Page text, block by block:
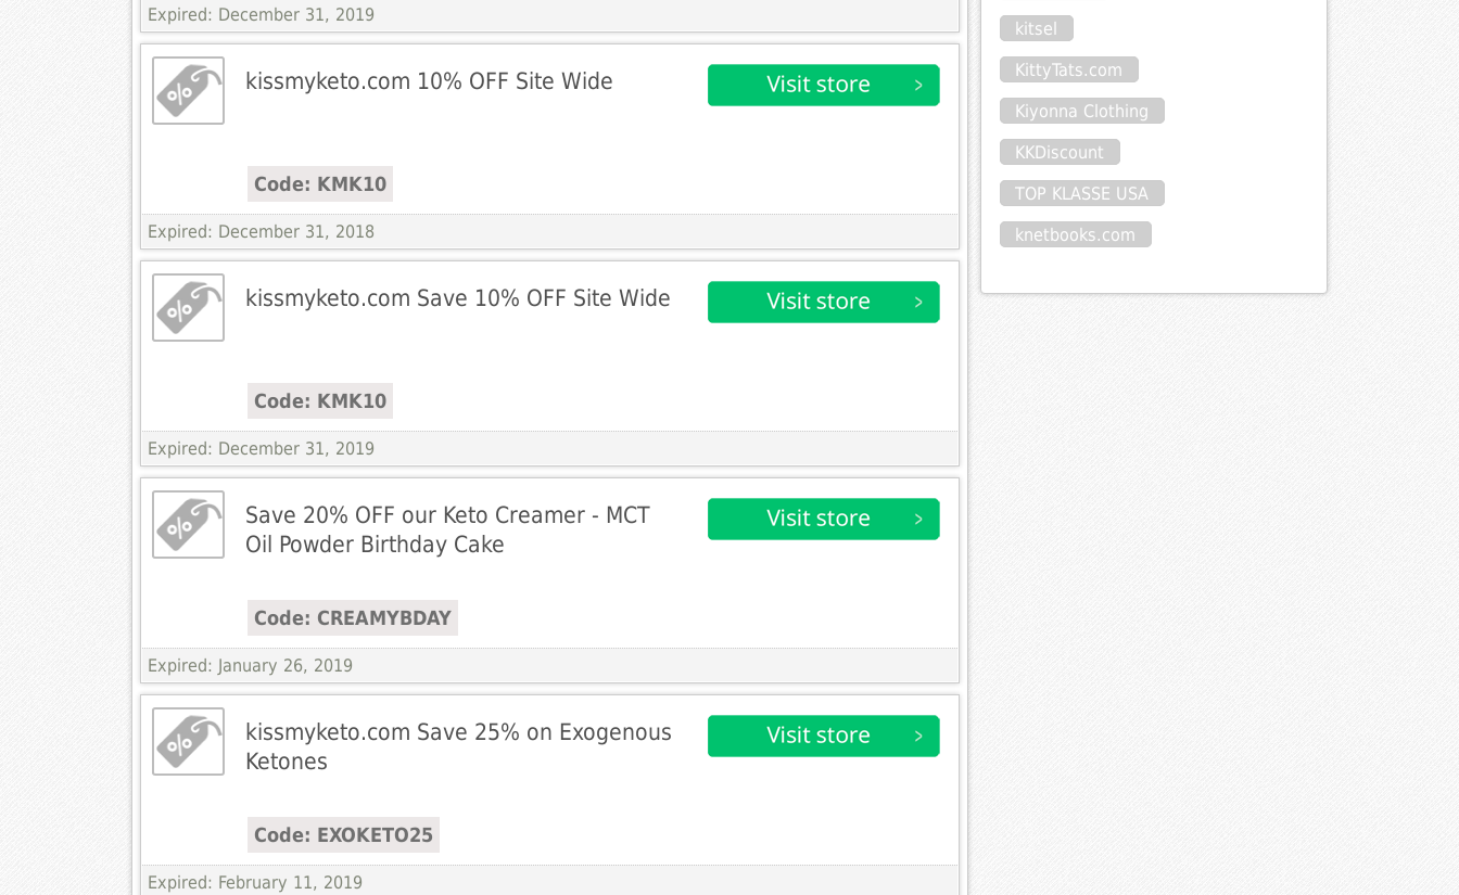
Expired: December 31, 2019
kissmyketo.com 10% OFF Site Wide
Code: KMK10
Expired: December 31, 2018
kissmyketo.com Save 10% OFF Site Wide
Code: KMK10
Expired: December 31, 2019
Save 20% OFF our Keto Creamer - MCT
Oil Powder Birthday Cake
Code: CREAMYBDAY
Expired: January 26, 2019
kissmyketo.com Save 25% on Exogenous
Ketones
Code: EXOKETO25
Expired: February 11, 2019
kitsel
KittyTats.com
Kiyonna Clothing
KKDiscount
TOP KLASSE USA
knetbooks.com